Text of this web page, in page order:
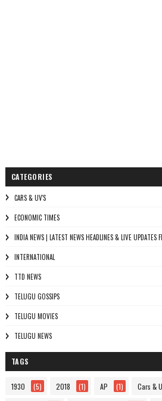
CATEGORIES
CARS & UV'S
ECONOMIC TIMES
INDIA NEWS | LATEST NEWS HEADLINES & LIVE UPDATES
INTERNATIONAL
TTD NEWS
TELUGU GOSSIPS
TELUGU MOVIES
TELUGU NEWS
TAGS
1930 (5) 2018 (1) AP (1) Cars &